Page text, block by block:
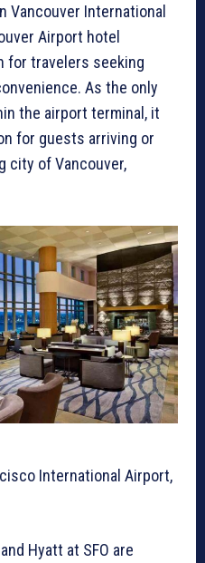
Vancouver International
Airport hotel
for travelers seeking
As the only
the airport terminal, it
for guests arriving or
city of Vancouver,
International Airport,
Hyatt at SFO are